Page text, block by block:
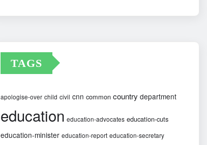
TAGS
apologise-over child civil cnn common country department
education education-advocates education-cuts
education-minister education-report education-secretary